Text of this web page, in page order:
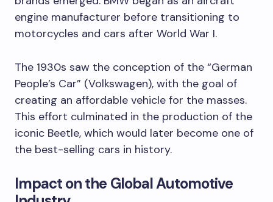
engine manufacturer before transitioning to
motorcycles and cars after World War I.
The 1930s saw the conception of the “German
People’s Car” (Volkswagen), with the goal of
creating an affordable vehicle for the masses.
This effort culminated in the production of the
iconic Beetle, which would later become one of
the best-selling cars in history.
Impact on the Global Automotive